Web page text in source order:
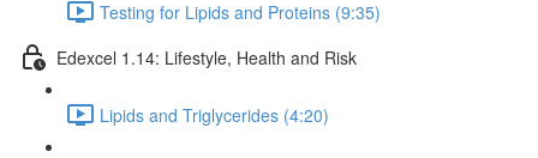
Testing for Lipids and Proteins (9:35)
Edexcel 1.14: Lifestyle, Health and Risk
Lipids and Triglycerides (4:20)